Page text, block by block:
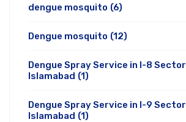
dengue mosquito (6)
Dengue mosquito (12)
Dengue Spray Service in I-8 Sector
Islamabad (1)
Dengue Spray Service in I-9 Sector
Islamabad (1)